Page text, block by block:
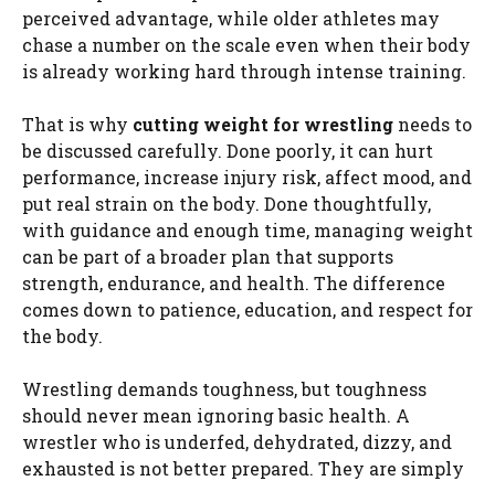
perceived advantage, while older athletes may
chase a number on the scale even when their body
is already working hard through intense training.
That is why cutting weight for wrestling needs to
be discussed carefully. Done poorly, it can hurt
performance, increase injury risk, affect mood, and
put real strain on the body. Done thoughtfully,
with guidance and enough time, managing weight
can be part of a broader plan that supports
strength, endurance, and health. The difference
comes down to patience, education, and respect for
the body.
Wrestling demands toughness, but toughness
should never mean ignoring basic health. A
wrestler who is underfed, dehydrated, dizzy, and
exhausted is not better prepared. They are simply